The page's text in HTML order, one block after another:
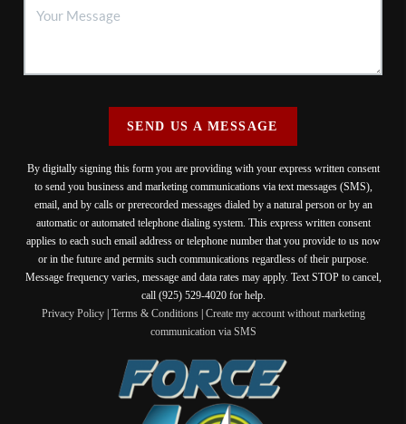
SEND US A MESSAGE
By digitally signing this form you are providing with your express written consent
to send you business and marketing communications via text messages (SMS),
email, and by calls or prerecorded messages dialed by a natural person or by an
automatic or automated telephone dialing system. This express written consent
applies to each such email address or telephone number that you provide to us now
or in the future and permits such communications regardless of their purpose.
Message frequency varies, message and data rates may apply. Text STOP to cancel,
call (925) 529-4020 for help.
Privacy Policy| Terms & Conditions| Create my account without marketing
communication via SMS